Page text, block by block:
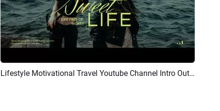
Preview AI Recreate Lifestyle Motivational Travel Youtube Channel Intro Outro